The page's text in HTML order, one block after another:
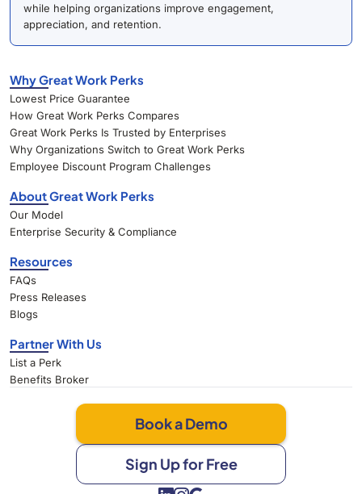
while helping organizations improve engagement,
appreciation, and retention.
Why Great Work Perks
Lowest Price Guarantee
How Great Work Perks Compares
Great Work Perks Is Trusted by Enterprises
Why Organizations Switch to Great Work Perks
Employee Discount Program Challenges
About Great Work Perks
Our Model
Enterprise Security & Compliance
Resources
FAQs
Press Releases
Blogs
Partner With Us
List a Perk
Benefits Broker
Book a Demo
Sign Up for Free